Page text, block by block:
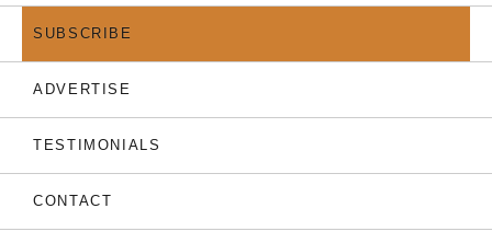
SUBSCRIBE
ADVERTISE
TESTIMONIALS
CONTACT
THE LATEST